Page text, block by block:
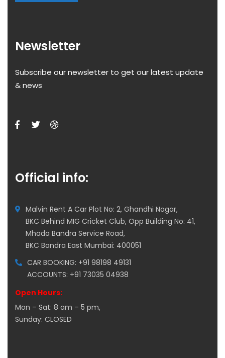
Newsletter
Subscribe our newsletter to get our latest update
& news
Official info:
Malvin Rent A Car Plot No: 2, Ghandhi Nagar,
BKC Behind MIG Cricket Club, Opp Building No: 41,
Mhada Bandra Service Road,
BKC Bandra East Mumbai: 400051
CAR BOOKING: +91 98198 49131
ACCOUNTS: +91 73035 04938
Open Hours:
Mon – Sat: 8 am – 5 pm,
Sunday: CLOSED